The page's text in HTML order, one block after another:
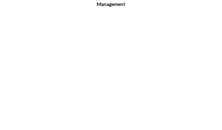
Management